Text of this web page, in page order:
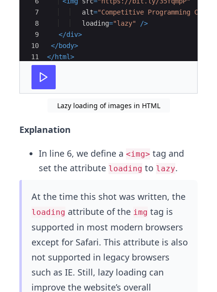
7
8
9
10
11
alt="Competitive Programming
loading="lazy"
/>
</div>
</body>
</html>
Lazy loading of images in HTML
Explanation
In line 6, we define a <img> tag and
set the attribute loading to lazy.
At the time this shot was written, the
loading attribute of the img tag is
supported in most modern browsers
except for Safari. This attribute is also
not supported in legacy browsers
such as IE. Still, lazy loading can
improve the website’s overall